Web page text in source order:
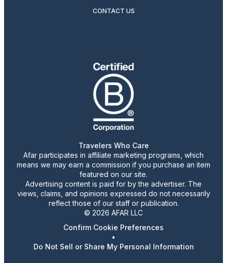
CONTACT US
Travelers Who Care
Afar participates in affiliate marketing programs, which
means we may earn a commission if you purchase an item
featured on our site.
Advertising content is paid for by the advertiser. The
views, claims, and opinions expressed do not necessarily
reflect those of our staff or publication.
© 2026 AFAR LLC
Confirm Cookie Preferences
•
Do Not Sell or Share My Personal Information